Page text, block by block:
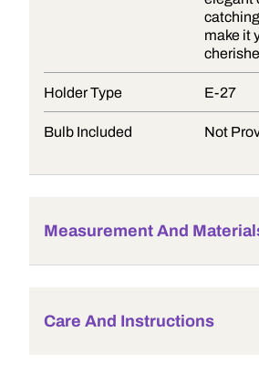
make it
Holder Type E-27
Bulb Included Not
Measurement And
Care And Instructions